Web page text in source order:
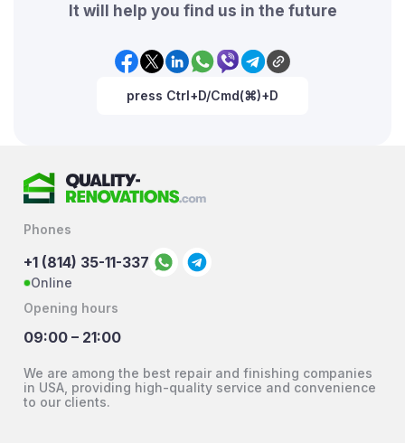
It will help you find us in the future
press Ctrl+D/Cmd(⌘)+D
Phones
+1 (814) 35-11-337
Online
Opening hours
09:00 – 21:00
We are among the best repair and finishing companies
in USA, providing high-quality service and convenience
to our clients.